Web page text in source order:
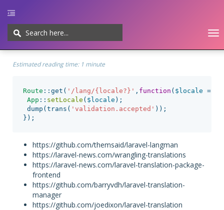
Estimated reading time: 1 minute
Route :: get ( '/lang/{locale?}' , function ( $locale =
App :: setLocale ( $locale );
dump (trans ( 'validation.accepted' ));
});
https://github.com/themsaid/laravel-langman
https://laravel-news.com/wrangling-translations
https://laravel-news.com/laravel-translation-package-
frontend
https://github.com/barryvdh/laravel-translation-
manager
https://github.com/joedixon/laravel-translation